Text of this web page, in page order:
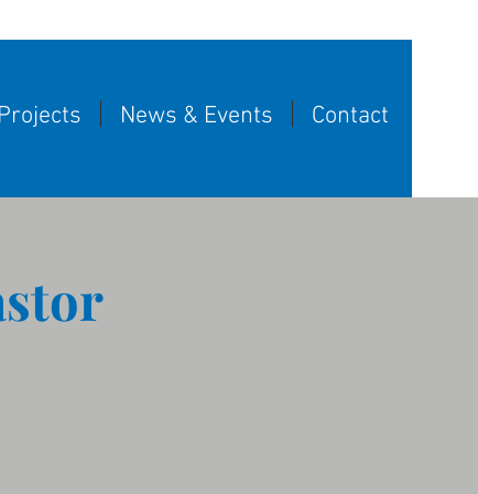
Projects News & Events Contact